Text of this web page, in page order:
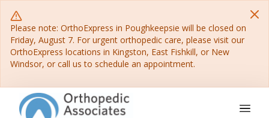
Please note: OrthoExpress in Poughkeepsie will be closed on
Friday, August 7. For urgent orthopedic care, please visit our
OrthoExpress locations in Kingston, East Fishkill, or New
Windsor, or call us to schedule an appointment.
Skip to content
Main Navigation